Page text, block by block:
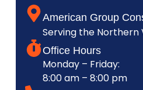
American Group
Serving the Northern
Office Hours
Monday – Friday:
8:00 am – 8:00 pm